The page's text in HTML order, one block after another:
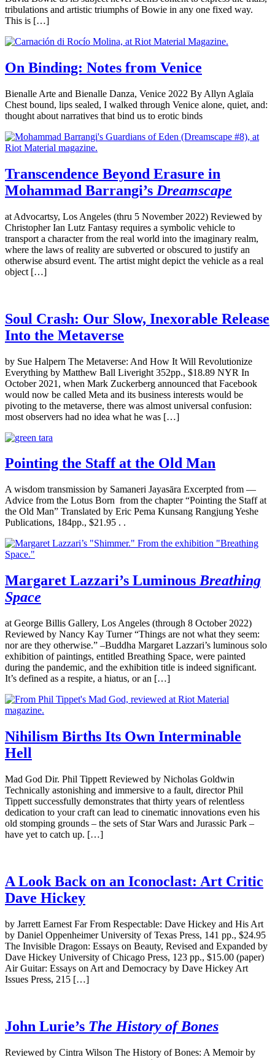
tribulations and artistic triumphs of Bowie in any one fixed way.
This is […]
On Binding: Notes from Venice
Bienalle Arte and Bienalle Danza, Venice 2022 By Allyn Aglaïa
Chest bound, lips sealed, I walked through Venice alone, quiet, and:
thought about narratives that bind us to erotic binds
Transcendence Beyond Erasure in
Mohammad Barrangi’s Dreamscape
at Advocartsy, Los Angeles (thru 5 November 2022) Reviewed by
Christopher Ian Lutz Fantasy requires a symbolic vehicle to
transport a character from the real world into the imaginary realm,
where the laws of reality are subverted or obscured to justify an
otherwise absurd event. The artist might depict the vehicle as a real
object […]
Soul Crash: Our Slow, Inexorable Release
Into the Metaverse
by Sue Halpern The Metaverse: And How It Will Revolutionize
Everything by Matthew Ball Liveright 352pp., $18.89 NYR In
October 2021, when Mark Zuckerberg announced that Facebook
would now be called Meta and its business interests would be
pivoting to the metaverse, there was almost universal confusion:
most observers had no idea what he was […]
Pointing the Staff at the Old Man
A wisdom transmission by Samaneri Jayasāra Excerpted from —
Advice from the Lotus Born from the chapter “Pointing the Staff at
the Old Man” Translated by Eric Pema Kunsang Rangjung Yeshe
Publications, 184pp., $21.95 . .
Margaret Lazzari’s LuminousBreathing
Space
at George Billis Gallery, Los Angeles (through 8 October 2022)
Reviewed by Nancy Kay Turner “Things are not what they seem:
nor are they otherwise.” –Buddha Margaret Lazzari’s luminous solo
exhibition of paintings, entitled Breathing Space, were painted
during the pandemic, and the exhibition title is indeed significant.
It’s defined as a respite, a hiatus, or an […]
Nihilism Births Its Own Interminable
Hell
Mad God Dir. Phil Tippett Reviewed by Nicholas Goldwin
Technically astonishing and immersive to a fault, director Phil
Tippett successfully demonstrates that thirty years of relentless
dedication to your craft can lead to cinematic innovations even his
old stomping grounds – the sets of Star Wars and Jurassic Park –
have yet to catch up. […]
A Look Back on an Iconoclast: Art Critic
Dave Hickey
by Jarrett Earnest Far From Respectable: Dave Hickey and His Art
by Daniel Oppenheimer University of Texas Press, 141 pp., $24.95
The Invisible Dragon: Essays on Beauty, Revised and Expanded by
Dave Hickey University of Chicago Press, 123 pp., $15.00 (paper)
Air Guitar: Essays on Art and Democracy by Dave Hickey Art
Issues Press, 215 […]
John Lurie’s The History of Bones
Reviewed by Cintra Wilson The History of Bones: A Memoir by